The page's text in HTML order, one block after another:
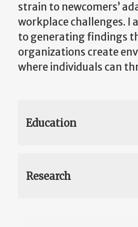
strain to newcomers’
workplace challenges. I
to generating findings
organizations create
where individuals can
Education
Research